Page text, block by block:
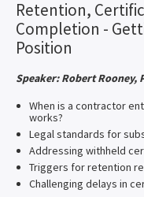
Retention,
Completion -
Position
Speaker: Robert Rooney,
When is a contractor
works?
Legal standards for
Addressing withheld
Triggers for retention
Challenging delays in